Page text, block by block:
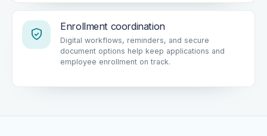
Enrollment coordination
Digital workflows, reminders, and secure
document options help keep applications and